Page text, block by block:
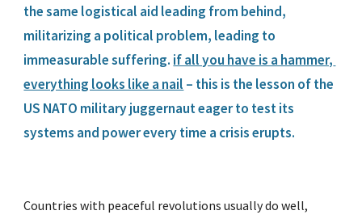
the same logistical aid leading from behind,
militarizing a political problem, leading to
immeasurable suffering. if all you have is a hammer,
everything looks like a nail – this is the lesson of the
US NATO military juggernaut eager to test its
systems and power every time a crisis erupts.
Countries with peaceful revolutions usually do well,